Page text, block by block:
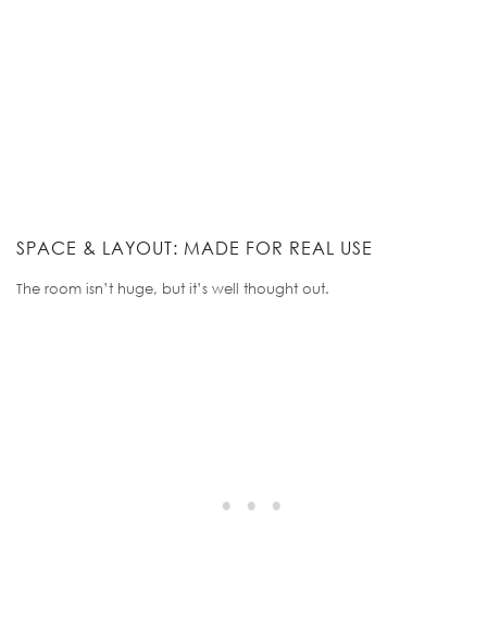
SPACE & LAYOUT: MADE FOR REAL USE
The room isn’t huge, but it’s well thought out.